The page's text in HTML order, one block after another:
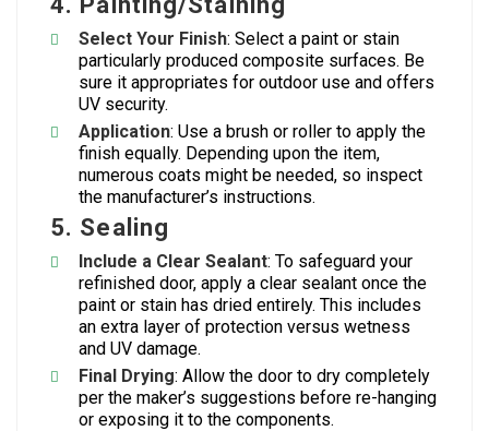
Select Your Finish: Select a paint or stain
particularly produced composite surfaces. Be
sure it appropriates for outdoor use and offers
UV security.
Application: Use a brush or roller to apply the
finish equally. Depending upon the item,
numerous coats might be needed, so inspect
the manufacturer’s instructions.
5. Sealing
Include a Clear Sealant: To safeguard your
refinished door, apply a clear sealant once the
paint or stain has dried entirely. This includes
an extra layer of protection versus wetness
and UV damage.
Final Drying: Allow the door to dry completely
per the maker’s suggestions before re-hanging
or exposing it to the components.